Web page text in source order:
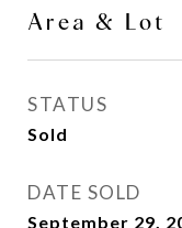
Area & Lot
STATUS
Sold
DATE SOLD
September 29,